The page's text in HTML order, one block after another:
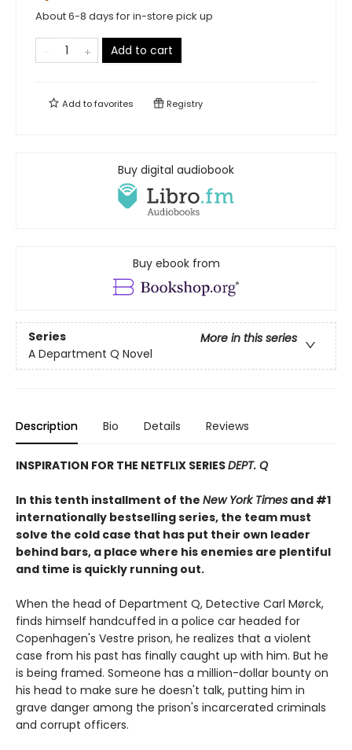
About 6-8 days for in-store pick up
Add to cart
Add tofavorites Registry
Buy digital audiobook
Buy ebook from
Series
More in this series
A Department Q Novel
Description Bio Details Reviews
INSPIRATION FOR THE NETFLIX SERIESDEPT. Q
In this tenth installment of the New York Times and #1
internationally bestselling series, the team must
solve the cold case that has put their own leader
behind bars, a place where his enemies are plentiful
and time is quickly running out.
When the head of Department Q, Detective Carl Mørck,
finds himself handcuffed in a police car headed for
Copenhagen's Vestre prison, he realizes that a violent
case from his past has finally caught up with him. But he
is being framed. Someone has a million-dollar bounty on
his head to make sure he doesn't talk, putting him in
grave danger among the prison's incarcerated criminals
and corrupt officers.